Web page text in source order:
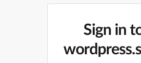
Sign in